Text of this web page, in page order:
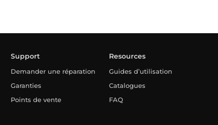
Support
Demander une réparation
Garanties
Points de vente
Resources
Guides d’utilisation
Catalogues
FAQ